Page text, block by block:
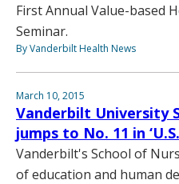
First Annual Value-based
Seminar.
By Vanderbilt Health News
March 10, 2015
Vanderbilt University
jumps to No. 11 in
Vanderbilt's School of
of education and human